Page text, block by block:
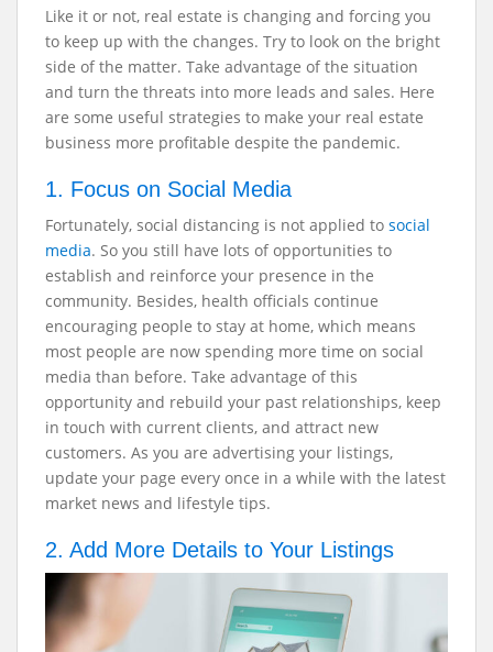
Like it or not, real estate is changing and forcing you
to keep up with the changes. Try to look on the bright
side of the matter. Take advantage of the situation
and turn the threats into more leads and sales. Here
are some useful strategies to make your real estate
business more profitable despite the pandemic.
1. Focus on Social Media
Fortunately, social distancing is not applied to social
media. So you still have lots of opportunities to
establish and reinforce your presence in the
community. Besides, health officials continue
encouraging people to stay at home, which means
most people are now spending more time on social
media than before. Take advantage of this
opportunity and rebuild your past relationships, keep
in touch with current clients, and attract new
customers. As you are advertising your listings,
update your page every once in a while with the latest
market news and lifestyle tips.
2. Add More Details to Your Listings